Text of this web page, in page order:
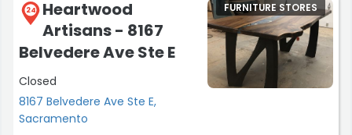
furniture, Im looking forward to get my dinner table from
them. .”
24
Heartwood
Artisans - 8167
Belvedere Ave Ste E
Closed
8167 Belvedere Ave Ste E,
Sacramento
FURNITURE STORES